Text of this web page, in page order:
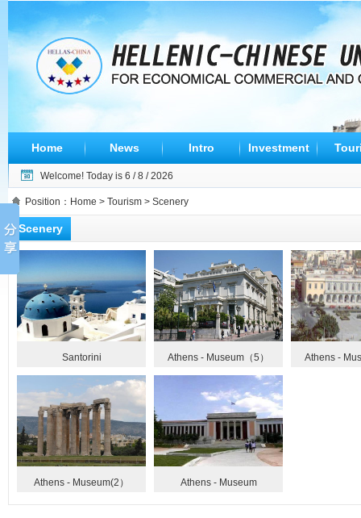
Home News Intro Investment
Welcome! Today is 6 / 8 / 2026
Position： Home > Tourism > Scenery
Scenery
Santorini Athens - Museum（5） Athens -
Athens - Museum(2） Athens - Museum